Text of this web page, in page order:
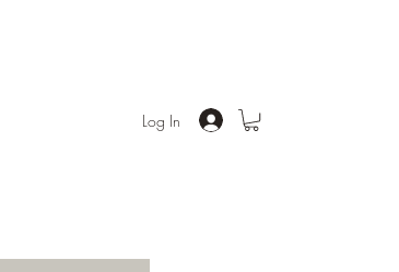
Log In